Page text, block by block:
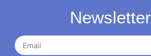
Newsletter